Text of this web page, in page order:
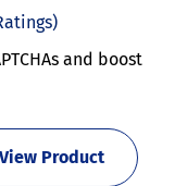
and boost
View Product